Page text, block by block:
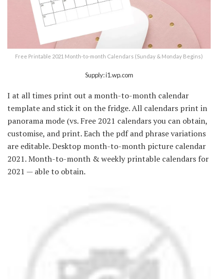
Free Printable 2021 Month-to-month Calendars (Sunday & Monday Begins)
Supply: i1.wp.com
I at all times print out a month-to-month calendar
template and stick it on the fridge. All calendars print in
panorama mode (vs. Free 2021 calendars you can obtain,
customise, and print. Each the pdf and phrase variations
are editable. Desktop month-to-month picture calendar
2021. Month-to-month & weekly printable calendars for
2021 — able to obtain.